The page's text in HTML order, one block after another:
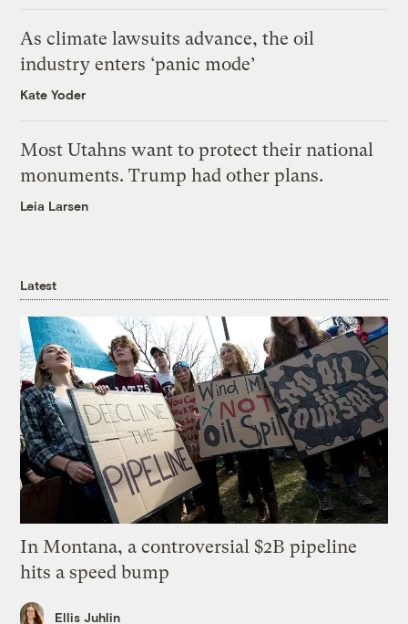
As climate lawsuits advance, the oil
industry enters ‘panic mode’
Kate Yoder
Most Utahns want to protect their national
monuments. Trump had other plans.
Leia Larsen
Latest
In Montana, a controversial $2B pipeline
hits a speed bump
Ellis Juhlin